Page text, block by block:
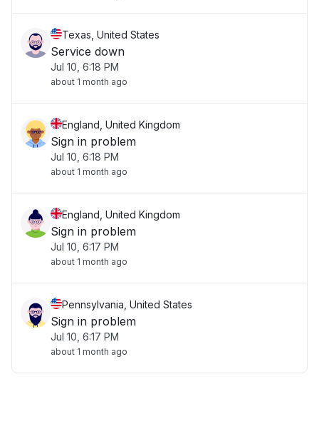
Texas, United States
Service down
Jul 10, 6:18 PM
about 1 month ago
England, United Kingdom
Sign in problem
Jul 10, 6:18 PM
about 1 month ago
England, United Kingdom
Sign in problem
Jul 10, 6:17 PM
about 1 month ago
Pennsylvania, United States
Sign in problem
Jul 10, 6:17 PM
about 1 month ago